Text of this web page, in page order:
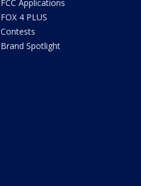
FCC Applications
FOX 4 PLUS
Contests
Brand Spotlight